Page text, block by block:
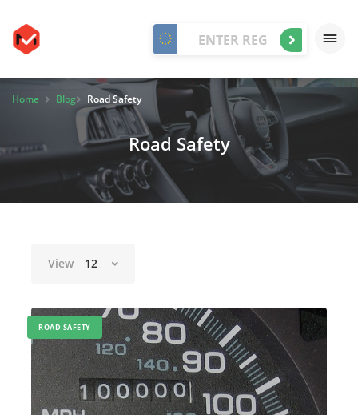
Home Blog Road Safety
Road Safety
View 12
ROAD SAFETY